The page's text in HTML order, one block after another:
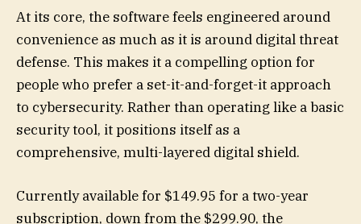
At its core, the software feels engineered around
convenience as much as it is around digital threat
defense. This makes it a compelling option for
people who prefer a set-it-and-forget-it approach
to cybersecurity. Rather than operating like a basic
security tool, it positions itself as a
comprehensive, multi-layered digital shield.
Currently available for $149.95 for a two-year
subscription, down from the $299.90, the